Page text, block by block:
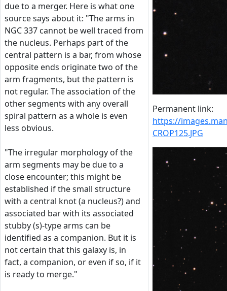
due to a merger. Here is what one
source says about it: "The arms in
NGC 337 cannot be well traced from
the nucleus. Perhaps part of the
central pattern is a bar, from whose
opposite ends originate two of the
arm fragments, but the pattern is
not regular. The association of the
other segments with any overall
spiral pattern as a whole is even
less obvious.
"The irregular morphology of the
arm segments may be due to a
close encounter; this might be
established if the small structure
with a central knot (a nucleus?) and
associated bar with its associated
stubby (s)-type arms can be
identified as a companion. But it is
not certain that this galaxy is, in
fact, a companion, or even if so, if it
is ready to merge."
Permanent link:
https://
CROP125.JPG